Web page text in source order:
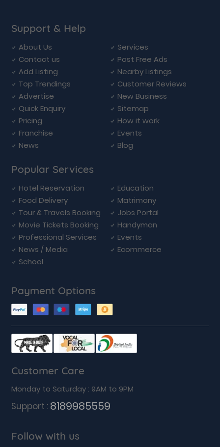
Support & Help
About Us
Services
Contact us
Post Free Ads
Add Listing
Nearby Listings
Top Trendings
Customer Reviews
Advertise
New Business
Quick Enquiry
Sitemap
Pricing
How it work
Franchise
Events
News
Blog
Popular Services
Hotel Reservation
Education
Food Delivery
Matrimony
Tour & Travels Booking
Jobs Portal
Movie Tickets Booking
Handyman
Professional Services
Events
News / Media
Ecommerce
School
Payment Options
Customer Care
Monday to Saturday : 9AM to 9PM
Support : 8189985559
Follow with us